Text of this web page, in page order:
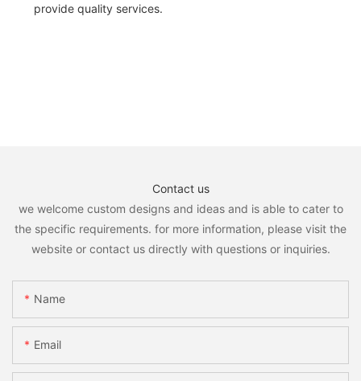
provide quality services.
Contact us
we welcome custom designs and ideas and is able to cater to
the specific requirements. for more information, please visit the
website or contact us directly with questions or inquiries.
Name
Email